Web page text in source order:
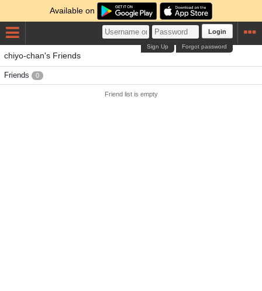
Available on
Login
Forgot password
Sign Up
chiyo-chan's Friends
Friends 0
Friend list is empty